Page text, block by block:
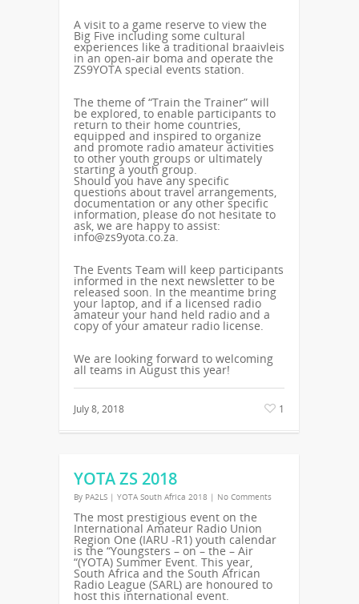
A visit to a game reserve to view the
Big Five including some cultural
experiences like a traditional braaivleis
in an open-air boma and operate the
ZS9YOTA special events station.
The theme of “Train the Trainer” will
be explored, to enable participants to
return to their home countries,
equipped and inspired to organize
and promote radio amateur activities
to other youth groups or ultimately
starting a youth group.
Should you have any specific
questions about travel arrangements,
documentation or any other specific
information, please do not hesitate to
ask, we are happy to assist:
info@zs9yota.co.za.
The Events Team will keep participants
informed in the next newsletter to be
released soon. In the meantime bring
your laptop, and if a licensed radio
amateur your hand held radio and a
copy of your amateur radio license.
We are looking forward to welcoming
all teams in August this year!
July 8, 2018 1
YOTA ZS 2018
By PA2LS | YOTA South Africa 2018 | No Comments
The most prestigious event on the
International Amateur Radio Union
Region One (IARU -R1) youth calendar
is the “Youngsters – on – the – Air
“(YOTA) Summer Event. This year,
South Africa and the South African
Radio League (SARL) are honoured to
host this international event.